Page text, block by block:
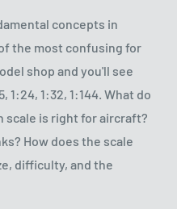
concepts in
the most confusing for
shop and you'll see
1:24, 1:32, 1:144. What do
scale is right for aircraft?
How does the scale
difficulty, and the